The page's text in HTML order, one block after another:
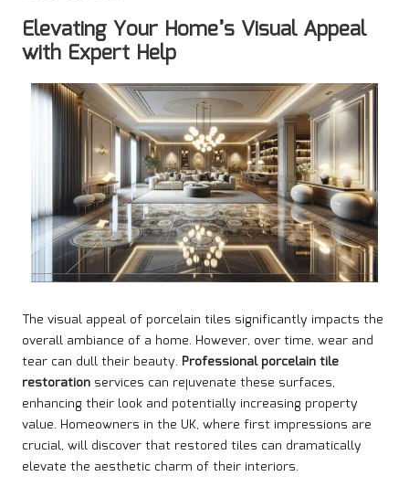
Elevating Your Home’s Visual Appeal
with Expert Help
The visual appeal of porcelain tiles significantly impacts the
overall ambiance of a home. However, over time, wear and
tear can dull their beauty. Professional porcelain tile
restoration services can rejuvenate these surfaces,
enhancing their look and potentially increasing property
value. Homeowners in the UK, where first impressions are
crucial, will discover that restored tiles can dramatically
elevate the aesthetic charm of their interiors.